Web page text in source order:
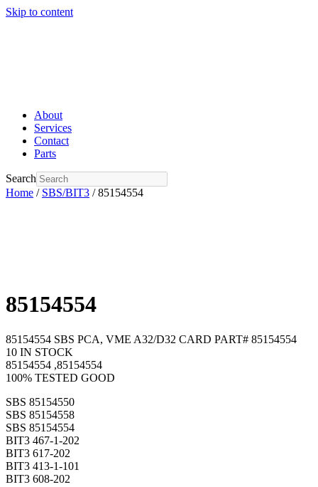
Skip to content
About
Services
Contact
Parts
Search
Home / SBS/BIT3 / 85154554
85154554
85154554 SBS PCA, VME A32/D32 CARD PART# 85154554
10 IN STOCK
85154554 ,85154554
100% TESTED GOOD
SBS 85154550
SBS 85154558
SBS 85154554
BIT3 467-1-202
BIT3 617-202
BIT3 413-1-101
BIT3 608-202